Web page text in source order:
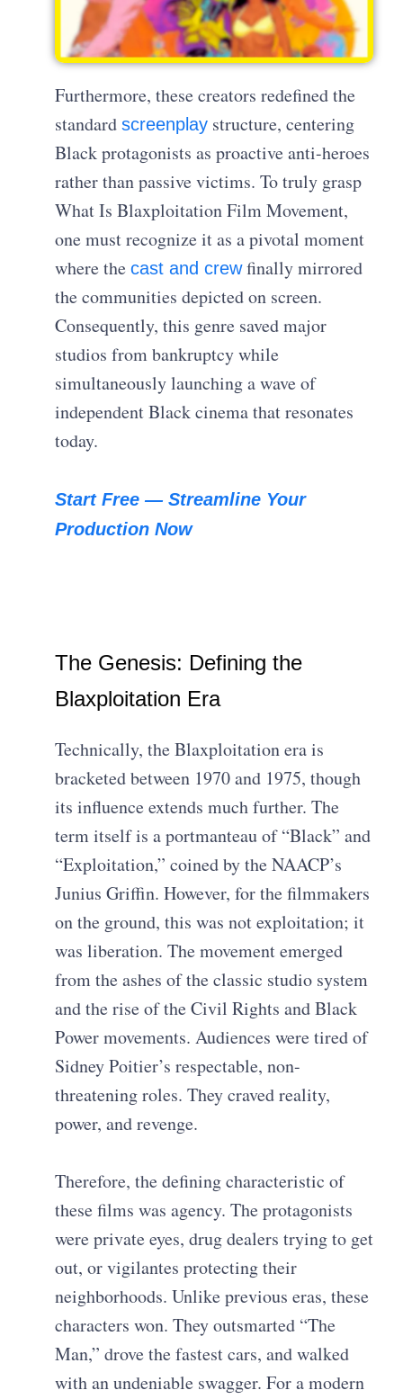
Furthermore, these creators redefined the
standardscreenplay structure, centering
Black protagonists as proactive anti-heroes
rather than passive victims. To truly grasp
What Is Blaxploitation Film Movement,
one must recognize it as a pivotal moment
where thecast and crewfinally mirrored
the communities depicted on screen.
Consequently, this genre saved major
studios from bankruptcy while
simultaneously launching a wave of
independent Black cinema that resonates
today.
Start Free — Streamline Your
Production Now
The Genesis: Defining the
Blaxploitation Era
Technically, the Blaxploitation era is
bracketed between 1970 and 1975, though
its influence extends much further. The
term itself is a portmanteau of “Black” and
“Exploitation,” coined by the NAACP’s
Junius Griffin. However, for the filmmakers
on the ground, this was not exploitation; it
was liberation. The movement emerged
from the ashes of the classic studio system
and the rise of the Civil Rights and Black
Power movements. Audiences were tired of
Sidney Poitier’s respectable, non-
threatening roles. They craved reality,
power, and revenge.
Therefore, the defining characteristic of
these films was agency. The protagonists
were private eyes, drug dealers trying to get
out, or vigilantes protecting their
neighborhoods. Unlike previous eras, these
characters won. They outsmarted “The
Man,” drove the fastest cars, and walked
with an undeniable swagger. For a modern